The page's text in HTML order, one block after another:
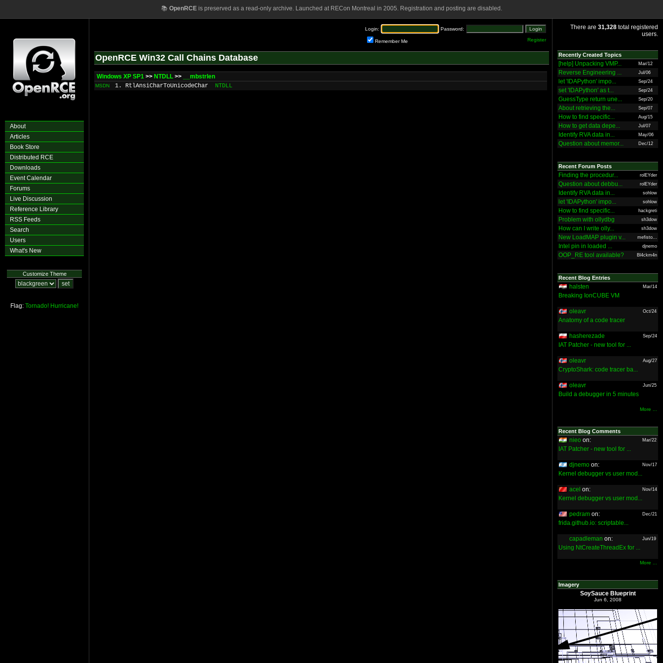
📚 OpenRCEis preserved as a read-only archive. Launched at RECon Montreal in 2005. Registration and posting are disabled.
About
Articles
Book Store
Distributed RCE
Downloads
Event Calendar
Forums
Live Discussion
Reference Library
RSS Feeds
Search
Users
What's New
Customize Theme
Flag: Tornado! Hurricane!
Login: Password:
Remember Me Register
OpenRCE Win32 Call Chains Database
Windows XP SP1 >> NTDLL >> __mbstrlen
MSDN 1. RtlAnsiCharToUnicodeChar NTDLL
There are 31,328 total registered
users.
Recently Created Topics
[help] Unpacking VMP... Mar/12
Reverse Engineering ... Jul/06
let 'IDAPython' impo... Sep/24
set 'IDAPython' as t... Sep/24
GuessType return une... Sep/20
About retrieving the... Sep/07
How to find specific... Aug/15
How to get data depe... Jul/07
Identify RVA data in... May/06
Question about memor... Dec/12
Recent Forum Posts
Finding the procedur... rolEYder
Question about debbu... rolEYder
Identify RVA data in... sohlow
let 'IDAPython' impo... sohlow
How to find specific... hackgreti
Problem with ollydbg sh3dow
How can I write olly... sh3dow
New LoadMAP plugin v... mefisto...
Intel pin in loaded ... djnemo
OOP_RE tool available? Bl4ckm4n
Recent Blog Entries
halsten Mar/14
Breaking IonCUBE VM
oleavr Oct/24
Anatomy of a code tracer
hasherezade Sep/24
IAT Patcher - new tool for ...
oleavr Aug/27
CryptoShark: code tracer ba...
oleavr Jun/25
Build a debugger in 5 minutes
More ...
Recent Blog Comments
nieo on: Mar/22
IAT Patcher - new tool for ...
djnemo on: Nov/17
Kernel debugger vs user mod...
acel on: Nov/14
Kernel debugger vs user mod...
pedram on: Dec/21
frida.github.io: scriptable...
capadleman on: Jun/19
Using NtCreateThreadEx for ...
More ...
Imagery
SoySauce Blueprint
Jun 6, 2008